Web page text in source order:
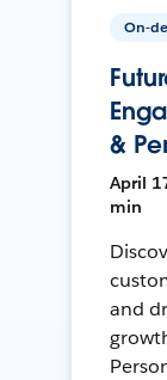
On-
&
April
min
and